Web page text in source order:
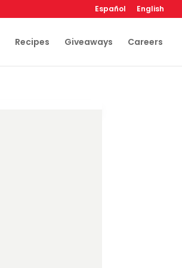
Español English
Recipes Giveaways Careers